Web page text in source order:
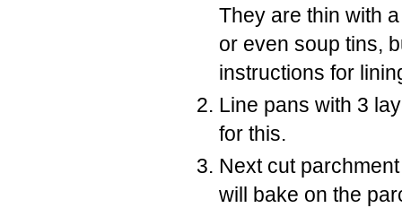
They are thin with
or even soup tins,
instructions for
Line pans with 3
for this.
Next cut
will bake on the